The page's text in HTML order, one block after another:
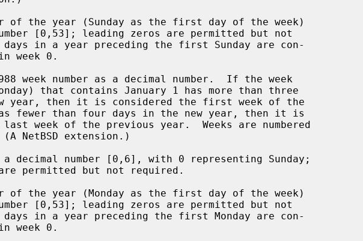
of the year (Sunday as the first day of the week)
week number as a decimal number.  If the week
decimal number [0,6], with 0 representing Sunday;
of the year (Monday as the first day of the week)